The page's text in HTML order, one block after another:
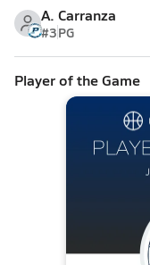
A. Carranza
#3PG
Player of the Game